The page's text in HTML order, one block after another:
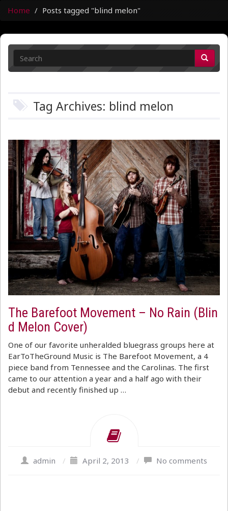
Home Posts tagged "blind melon"
Tag Archives: blind melon
The Barefoot Movement – No Rain (Blin
d Melon Cover)
One of our favorite unheralded bluegrass groups here at
EarToTheGround Music is The Barefoot Movement, a 4
piece band from Tennessee and the Carolinas. The first
came to our attention a year and a half ago with their
debut and recently finished up …
admin / April 2, 2013 / No comments